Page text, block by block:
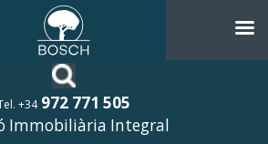
+34 972 771 505
Immobiliària Integral